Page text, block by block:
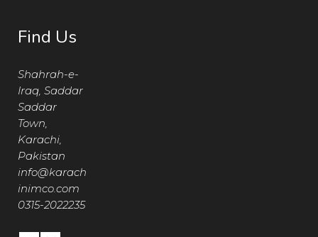
Find Us
Shahrah-e-
Iraq, Saddar
Saddar
Town,
Karachi,
Pakistan
info@karach
inimco.com
0315-2022235